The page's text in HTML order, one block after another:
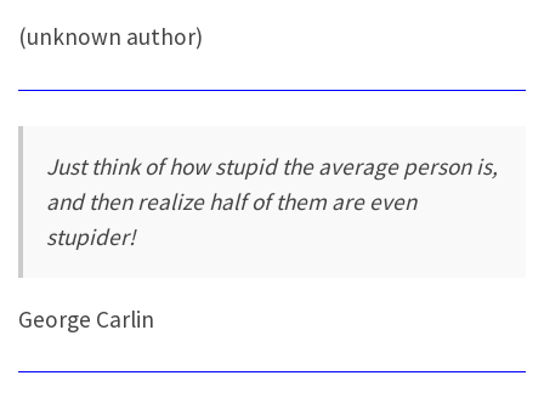
(unknown author)
Just think of how stupid the average person is,
and then realize half of them are even
stupider!
George Carlin